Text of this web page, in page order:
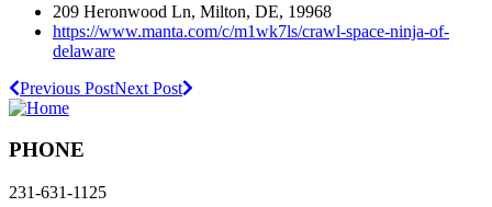
209 Heronwood Ln, Milton, DE, 19968
https://www.manta.com/c/m1wk7ls/crawl-space-ninja-of-
delaware
Previous PostNext Post
PHONE
231-631-1125